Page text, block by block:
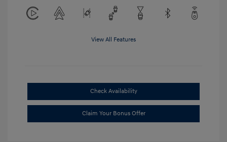
View All Features
Check Availability
Claim Your Bonus Offer